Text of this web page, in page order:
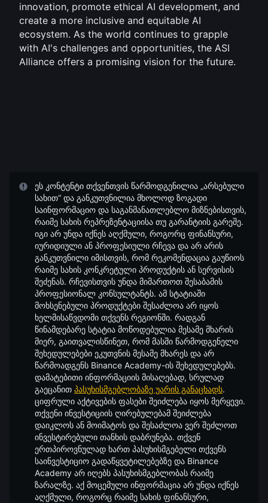
innovation, promote ethical AI development, and
create a more inclusive and equitable AI
ecosystem. As the world continues to grapple
with AI's challenges and opportunities, the ASI
Alliance offers a promising vision for the future.
ეს კონტენტი თქვენთვის წარმოდგენილია „არსებული
სახით“ და განკუთვნილია მხოლოდ ზოგადი
საინფორმაციო და საგანმანათლებლო მიზნებისთვის,
რაიმე სახის რეპრეზენტაციისა თუ გარანტიის გარეშე.
იგი არ უნდა იქნეს აღქმული, როგორც ფინანსური,
იურიდიული ან პროფესიული რჩევა და არ არის
განკუთვნილი იმისთვის, რომ რეკომენდაცია გაუწიოს
რაიმე სახის კონკრეტული პროდუქტის ან სერვისის
შეძენას. რჩევისთვის უნდა მიმართოთ შესაბამის
პროფესიონალ კონსულტანტს. ამ სტატიაში
მოხსენებული პროდუქტები შესაძლოა არ იყოს
ხელმისაწვდომი თქვენს რეგიონში. რადგან
წინამდებარე სტატია მოწოდებულია მესამე მხარის
მიერ, გაითვალისწინეთ, რომ მასში წარმოდგენელი
შეხედულებები ეკუთვნის მესამე მხარეს და არ
წარმოადგენს Binance Academy-ის შეხედულებებს.
დამატებითი ინფორმაციის მისაღებად, სრულად
გაეცანით პასუხისმგებლობაზე უარის განაცხადს.
ციფრული აქტივების ფასები შეიძლება იყოს მერყევი.
თქვენი ინვესტიციის ღირებულებამ შეიძლება
დაიკლოს ან მოიმატოს და შესაძლოა ვერ შეძლოთ
ინვესტირებული თანხის დაბრუნება. თქვენ
ერთპიროვნულად ხართ პასუხისმგებელი თქვენს
საინვესტიციო გადაწყვეტილებებზე და Binance
Academy არ იღებს პასუხისმგებლობას რაიმე
ზარალზე. აქ მოცემული ინფორმაცია არ უნდა იქნეს
აღქმული, როგორც რაიმე სახის ფინანსური,